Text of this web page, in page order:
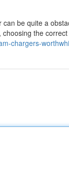
be quite a
the correct
chargers-